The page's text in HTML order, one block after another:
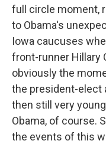
full circle moment,
to Obama's
Iowa caucuses
front-runner Hillary
obviously the
the president-elect
then still very
Obama, of course.
the events of this